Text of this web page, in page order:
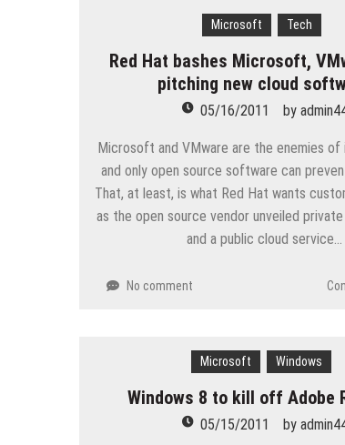
Microsoft Tech
Red Hat bashes Microsoft,
pitching new cloud
05/16/2011 by
Microsoft and VMware are the enemies of
and only open source software can
That, at least, is what Red Hat wants
as the open source vendor unveiled
and a public cloud service…
No comment
Microsoft Windows
Windows 8 to kill off Adobe
05/15/2011 by